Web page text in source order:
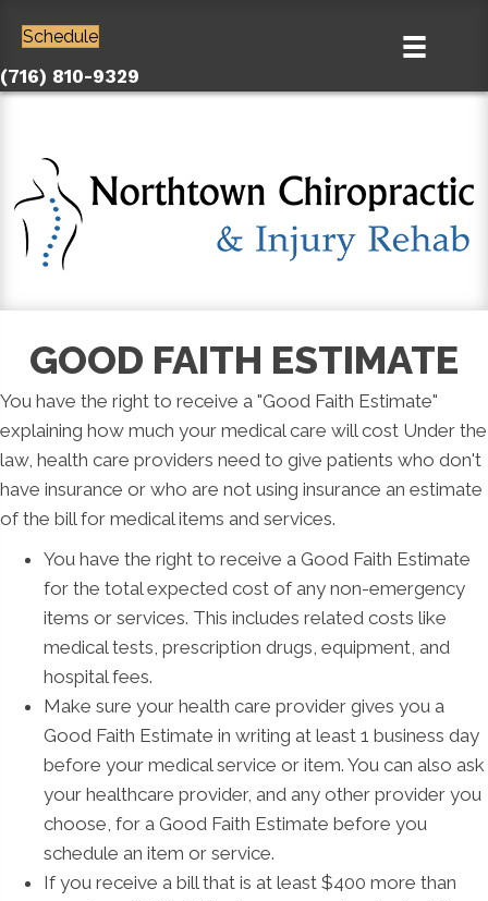
Schedule
(716) 810-9329
GOOD FAITH ESTIMATE
You have the right to receive a "Good Faith Estimate"
explaining how much your medical care will cost Under the
law, health care providers need to give patients who don't
have insurance or who are not using insurance an estimate
of the bill for medical items and services.
You have the right to receive a Good Faith Estimate
for the total expected cost of any non-emergency
items or services. This includes related costs like
medical tests, prescription drugs, equipment, and
hospital fees.
Make sure your health care provider gives you a
Good Faith Estimate in writing at least 1 business day
before your medical service or item. You can also ask
your healthcare provider, and any other provider you
choose, for a Good Faith Estimate before you
schedule an item or service.
If you receive a bill that is at least $400 more than